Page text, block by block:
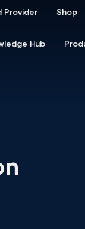
Provider Shop
Hub